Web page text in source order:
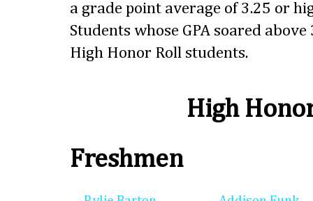
a grade point average of 3.25 or
Students whose GPA soared
High Honor Roll students.
High
Freshmen